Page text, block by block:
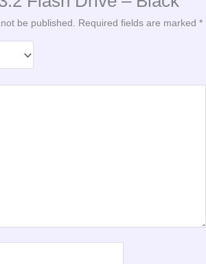
be published. Required fields are marked *